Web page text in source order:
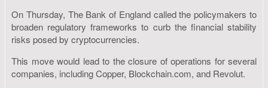
On Thursday, The Bank of England called the policymakers to
broaden regulatory frameworks to curb the financial stability
risks posed by cryptocurrencies.
This move would lead to the closure of operations for several
companies, including Copper, Blockchain.com, and Revolut.